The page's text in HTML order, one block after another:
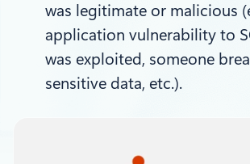
was legitimate or malicious
application vulnerability to
was exploited, someone
sensitive data, etc.).